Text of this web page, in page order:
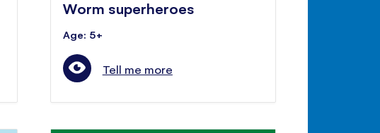
Worm superheroes
Age: 5+
Tell me more